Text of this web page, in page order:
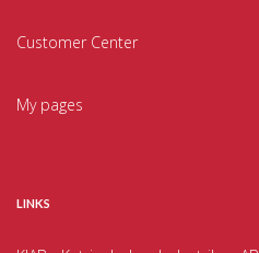
Customer Center
My pages
LINKS